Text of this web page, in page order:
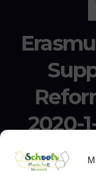
2020-
Erasmus+ Project